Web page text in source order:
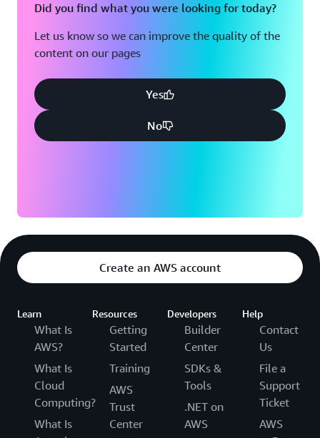
Did you find what you were looking for today?
Let us know so we can improve the quality of the
content on our pages
Yes
No
Create an AWS account
Learn
What Is
AWS?
What Is
Cloud
Computing?
What Is
Resources
Getting
Started
Training
AWS
Trust
Center
Developers
Builder
Center
SDKs &
Tools
.NET on
AWS
Help
Contact
Us
File a
Support
Ticket
AWS